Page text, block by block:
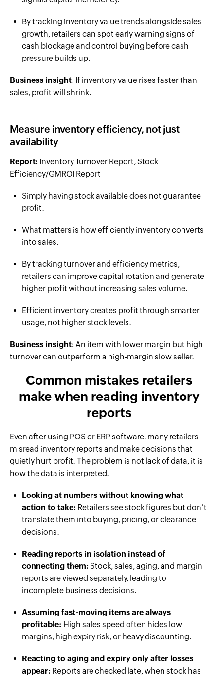
By tracking inventory value trends alongside sales
growth, retailers can spot early warning signs of
cash blockage and control buying before cash
pressure builds up.
Business insight: If inventory value rises faster than
sales, profit will shrink.
Measure inventory efficiency, not just
availability
Report: Inventory Turnover Report, Stock
Efficiency/GMROI Report
Simply having stock available does not guarantee
profit.
What matters is how efficiently inventory converts
into sales.
By tracking turnover and efficiency metrics,
retailers can improve capital rotation and generate
higher profit without increasing sales volume.
Efficient inventory creates profit through smarter
usage, not higher stock levels.
Business insight: An item with lower margin but high
turnover can outperform a high-margin slow seller.
Common mistakes retailers
make when reading inventory
reports
Even after using POS or ERP software, many retailers
misread inventory reports and make decisions that
quietly hurt profit. The problem is not lack of data, it is
how the data is interpreted.
Looking at numbers without knowing what
action to take: Retailers see stock figures but don’t
translate them into buying, pricing, or clearance
decisions.
Reading reports in isolation instead of
connecting them: Stock, sales, aging, and margin
reports are viewed separately, leading to
incomplete business decisions.
Assuming fast-moving items are always
profitable: High sales speed often hides low
margins, high expiry risk, or heavy discounting.
Reacting to aging and expiry only after losses
appear: Reports are checked late, when stock has